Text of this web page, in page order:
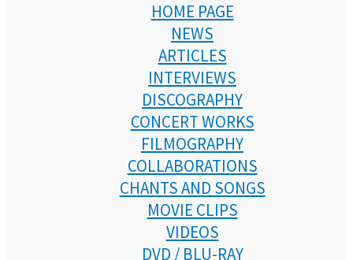
HOME PAGE
NEWS
ARTICLES
INTERVIEWS
DISCOGRAPHY
CONCERT WORKS
FILMOGRAPHY
COLLABORATIONS
CHANTS AND SONGS
MOVIE CLIPS
VIDEOS
DVD / BLU-RAY